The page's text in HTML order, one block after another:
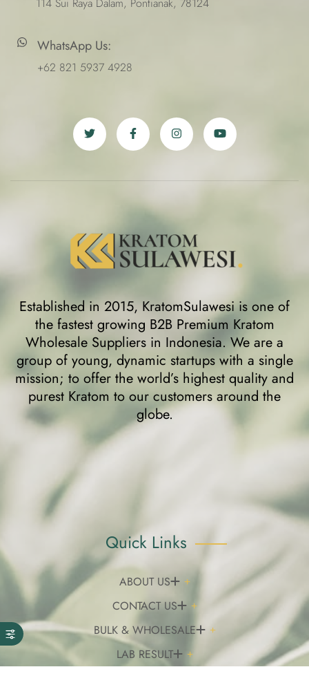
WhatsApp Us:
+62 821 5937 4928
Established in 2015, KratomSulawesi is one of
the fastest growing B2B Premium Kratom
Wholesale Suppliers in Indonesia. We are a
group of young, dynamic startups with a single
mission; to offer the world’s highest quality and
purest Kratom to our customers around the
globe.
Quick Links
ABOUT US
CONTACT US
BULK & WHOLESALE
LAB RESULT